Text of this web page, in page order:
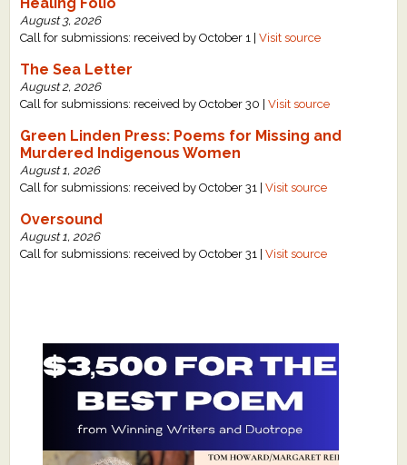
August 3, 2026
Call for submissions: received by October 1 |Visit source
The Sea Letter
August 2, 2026
Call for submissions: received by October 30 |Visit source
Green Linden Press: Poems for Missing and
Murdered Indigenous Women
August 1, 2026
Call for submissions: received by October 31 |Visit source
Oversound
August 1, 2026
Call for submissions: received by October 31 |Visit source